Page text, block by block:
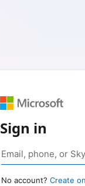
Sign in
No account? Create